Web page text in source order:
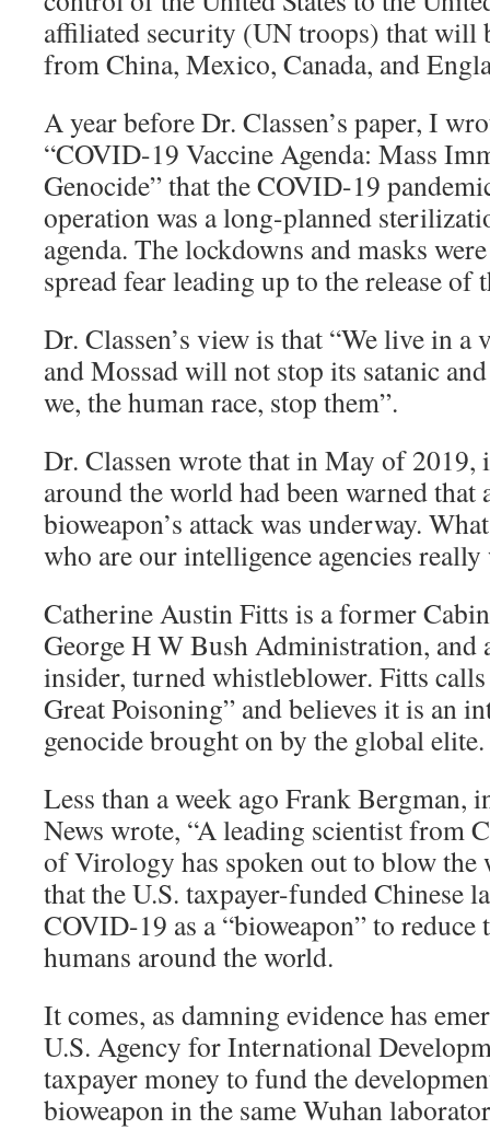
affiliated security (UN troops) that will
from China, Mexico, Canada, and
A year before Dr. Classen’s paper, I
“COVID-19 Vaccine Agenda: Mass
Genocide” that the COVID-19
operation was a long-planned
agenda. The lockdowns and masks
spread fear leading up to the release of
Dr. Classen’s view is that “We live in a
and Mossad will not stop its satanic
we, the human race, stop them”.
Dr. Classen wrote that in May of 2019,
around the world had been warned that
bioweapon’s attack was underway.
who are our intelligence agencies
Catherine Austin Fitts is a former
George H W Bush Administration, and
insider, turned whistleblower. Fitts
Great Poisoning” and believes it is an
genocide brought on by the global elite.
Less than a week ago Frank Bergman,
News wrote, “A leading scientist from
of Virology has spoken out to blow
that the U.S. taxpayer-funded Chinese
COVID-19 as a “bioweapon” to
humans around the world.
It comes, as damning evidence has
U.S. Agency for International
taxpayer money to fund the
bioweapon in the same Wuhan